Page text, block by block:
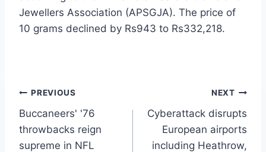
Jewellers Association (APSGJA). The price of
10 grams declined by Rs943 to Rs332,218.
Post
navigation
PREVIOUS
Buccaneers' '76
throwbacks reign
supreme in NFL
NEXT
Cyberattack disrupts
European airports
including Heathrow,